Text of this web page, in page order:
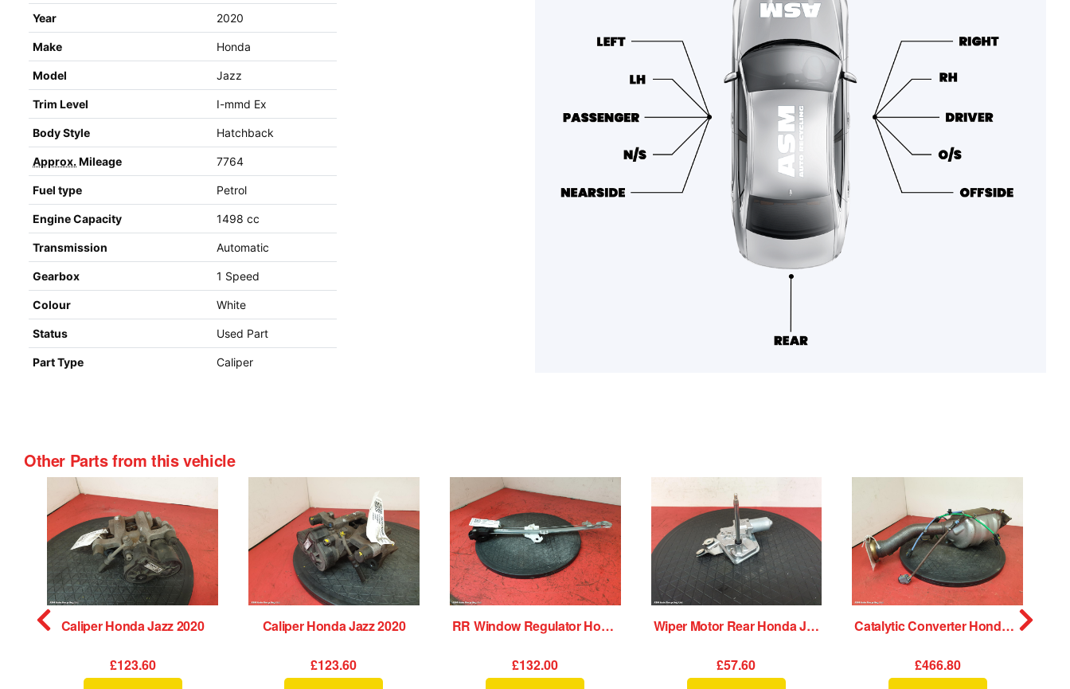
Year 2020
Make Honda
Model Jazz
Trim Level I-mmd Ex
Body Style Hatchback
Approx. Mileage 7764
Fuel type Petrol
Engine Capacity 1498 cc
Transmission Automatic
Gearbox 1 Speed
Colour White
Status Used Part
Part Type Caliper
Other Parts from this vehicle
Caliper Honda Jazz 2020
£123.60
Caliper Honda Jazz 2020
£123.60
RR Window Regulator Honda Jazz 2020
£132.00
Wiper Motor Rear Honda Jazz 2020
£57.60
Catalytic Converter Honda Jazz 2020
£466.80